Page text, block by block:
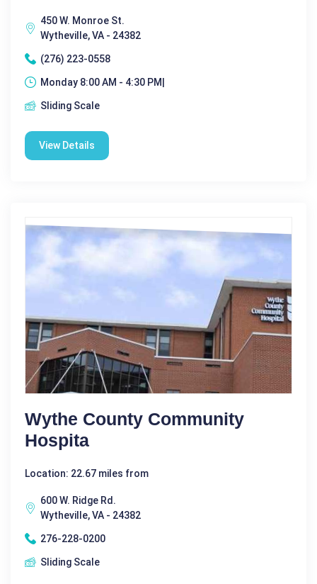
450 W. Monroe St.
Wytheville, VA - 24382
(276) 223-0558
Monday 8:00 AM - 4:30 PM|
Sliding Scale
View Details
Wythe County Community
Hospita
Location: 22.67 miles from
600 W. Ridge Rd.
Wytheville, VA - 24382
276-228-0200
Sliding Scale